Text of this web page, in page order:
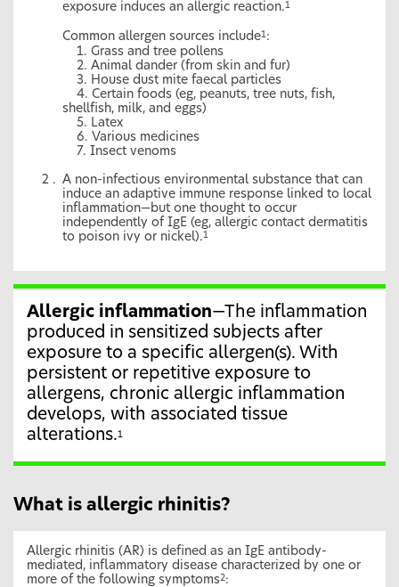
exposure induces an allergic reaction.1
Common allergen sources include1:
1. Grass and tree pollens
2. Animal dander (from skin and fur)
3. House dust mite faecal particles
4. Certain foods (eg, peanuts, tree nuts, fish,
shellfish, milk, and eggs)
5. Latex
6. Various medicines
7. Insect venoms
A non-infectious environmental substance that can
induce an adaptive immune response linked to local
inflammation—but one thought to occur
independently of IgE (eg, allergic contact dermatitis
to poison ivy or nickel).1
Allergic inflammation—The inflammation
produced in sensitized subjects after
exposure to a specific allergen(s). With
persistent or repetitive exposure to
allergens, chronic allergic inflammation
develops, with associated tissue
alterations.1
What is allergic rhinitis?
Allergic rhinitis (AR) is defined as an IgE antibody-
mediated, inflammatory disease characterized by one or
more of the following symptoms2: